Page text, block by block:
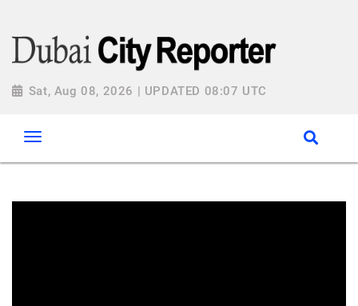
Sat, Aug 08, 2026 | UPDATED 08:07 UTC